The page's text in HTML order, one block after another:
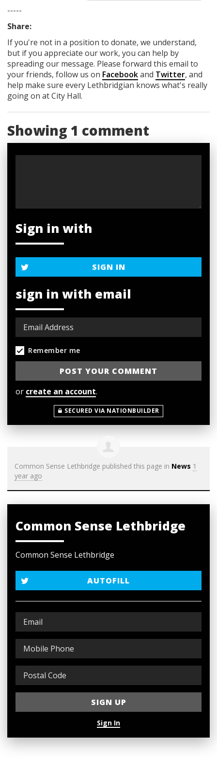
-----
Share:
If you're not in a position to donate, we understand,
but if you appreciate our work, you can help by
spreading our message. Please forward this email to
your friends, follow us on Facebookand Twitter, and
help make sure every Lethbridgian knows what's really
going on at City Hall.
Showing 1 comment
Sign in with
SIGN IN
sign in with email
Remember me
or create an account.
SECURED VIA NATIONBUILDER
Common Sense Lethbridge published this page in News 1
year ago
Common Sense Lethbridge
Common Sense Lethbridge
AUTOFILL
Sign In